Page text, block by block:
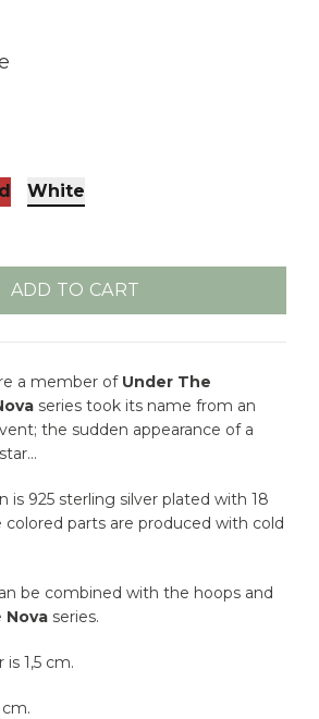
White
ADD TO CART
a member of Under The
series took its name from an
the sudden appearance of a
is 925 sterling silver plated with 18
colored parts are produced with cold
be combined with the hoops and
Nova series.
1,5 cm.